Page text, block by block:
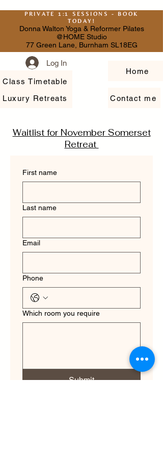
PRIVATE 1:1 SESSIONS - BOOK
TODAY!
Donna Walton Yoga & Reformer Pilates
@HOME Studio
77 Green Lane, Burnham SL18EG
Log In
Luxury Retreats
Class Timetable
Home
Contact me
Waitlist for November Somerset
Retreat
First name
Last name
Email
Phone
Which room you require
Submit